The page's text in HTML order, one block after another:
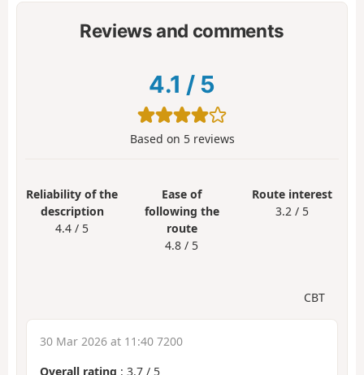
Reviews and comments
4.1 / 5
Based on 5reviews
Reliability of the
description
4.4 / 5
Ease of
following the
route
4.8 / 5
Route interest
3.2 / 5
CBT
30 Mar 2026 at 11:40 7200
Overall rating : 3.7 / 5